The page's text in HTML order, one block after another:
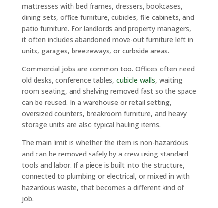
mattresses with bed frames, dressers, bookcases,
dining sets, office furniture, cubicles, file cabinets, and
patio furniture. For landlords and property managers,
it often includes abandoned move-out furniture left in
units, garages, breezeways, or curbside areas.
Commercial jobs are common too. Offices often need
old desks, conference tables, cubicle walls, waiting
room seating, and shelving removed fast so the space
can be reused. In a warehouse or retail setting,
oversized counters, breakroom furniture, and heavy
storage units are also typical hauling items.
The main limit is whether the item is non-hazardous
and can be removed safely by a crew using standard
tools and labor. If a piece is built into the structure,
connected to plumbing or electrical, or mixed in with
hazardous waste, that becomes a different kind of
job.